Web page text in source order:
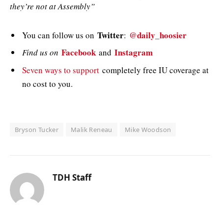
they’re not at Assembly”
You can follow us on Twitter: @daily_hoosier
Find us on Facebook and Instagram
Seven ways to support completely free IU coverage at
no cost to you.
Bryson Tucker Malik Reneau Mike Woodson
TDH Staff